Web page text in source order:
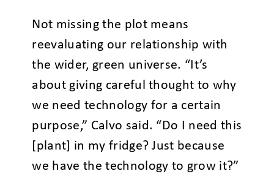
Not missing the plot means
reevaluating our relationship with
the wider, green universe. “It’s
about giving careful thought to why
we need technology for a certain
purpose,” Calvo said. “Do I need this
[plant] in my fridge? Just because
we have the technology to grow it?”